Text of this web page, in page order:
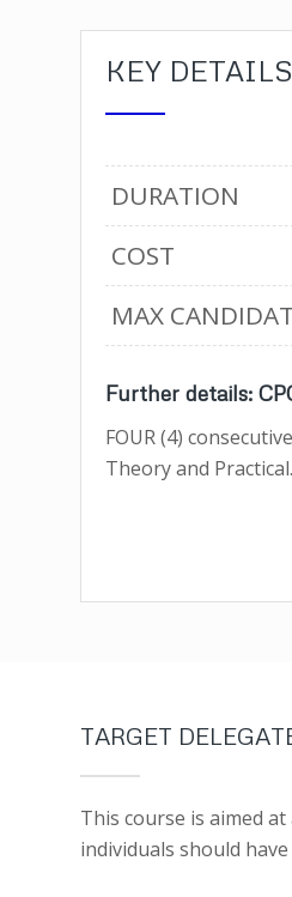
KEY DETAILS
DURATION
COST
MAX
Further details:
FOUR (4)
Theory and Practical.
TARGET
This course is aimed
individuals should